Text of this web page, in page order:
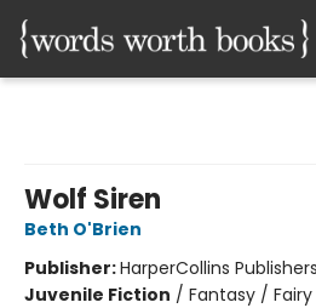
Wolf Siren
Beth O'Brien
Publisher:HarperCollins Publishers
Juvenile Fiction / Fantasy /